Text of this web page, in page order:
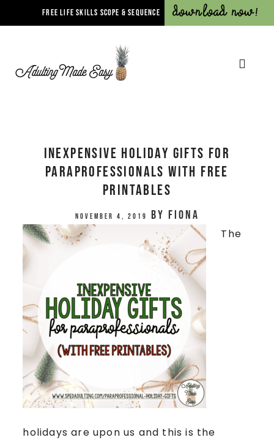
FREE LIFE SKILLS SCOPE & SEQUENCE Download Now!
Inexpensive Holiday Gifts for
Paraprofessionals with FREE
PRINTABLES
November 4, 2019 by Fiona
The
holidays are upon us and this is the